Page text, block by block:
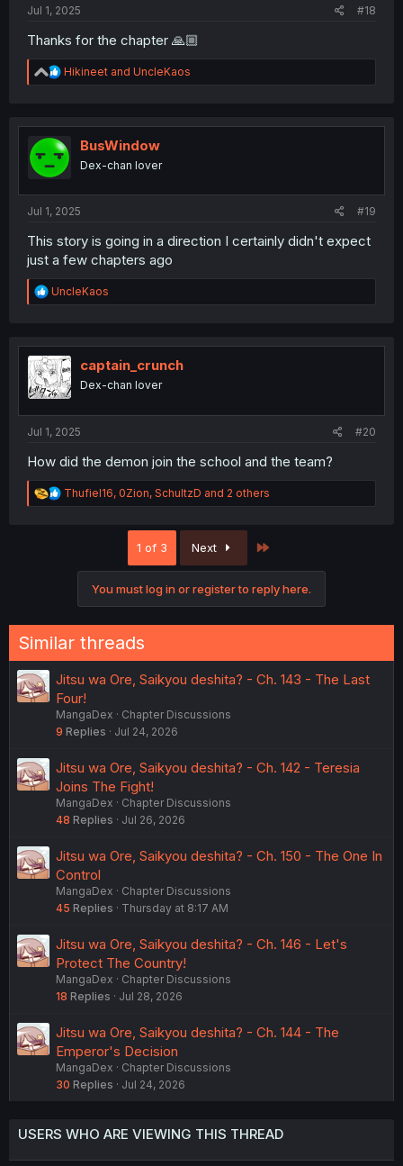
Jul 1, 2025 #18
Thanks for the chapter 🙏🏼
R
e
t
i
o
n
Hikineet and UncleKaos
BusWindow
Dex-chan lover
Jul 1, 2025 #19
This story is going in a direction I certainly didn't expect
just a few chapters ago
R
e
t
i
o
n
UncleKaos
captain_crunch
Dex-chan lover
Jul 1, 2025 #20
How did the demon join the school and the team?
R
e
Thufiel16, 0Zion, SchultzD and 2 others
1 of 3 Next
You must log in or register to reply here.
Similar threads
Jitsu wa Ore, Saikyou deshita? - Ch. 143 - The Last
Four!
MangaDex
Chapter Discussions
9 Replies Jul 24, 2026
Jitsu wa Ore, Saikyou deshita? - Ch. 142 - Teresia
Joins The Fight!
MangaDex
Chapter Discussions
48 Replies Jul 26, 2026
Jitsu wa Ore, Saikyou deshita? - Ch. 150 - The One In
Control
MangaDex
Chapter Discussions
45 Replies Thursday at 8:17 AM
Jitsu wa Ore, Saikyou deshita? - Ch. 146 - Let's
Protect The Country!
MangaDex
Chapter Discussions
18 Replies Jul 28, 2026
Jitsu wa Ore, Saikyou deshita? - Ch. 144 - The
Emperor's Decision
MangaDex
Chapter Discussions
30 Replies Jul 24, 2026
USERS WHO ARE VIEWING THIS THREAD